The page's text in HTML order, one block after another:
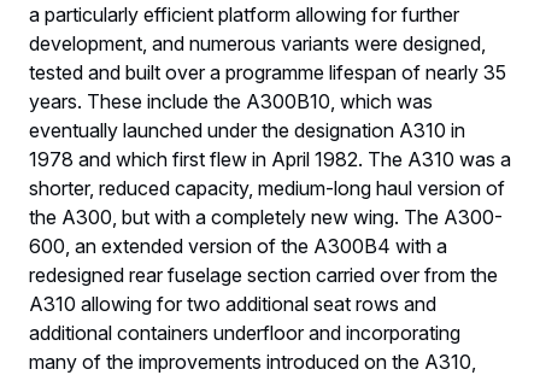
a particularly efficient platform allowing for further
development, and numerous variants were designed,
tested and built over a programme lifespan of nearly 35
years. These include the A300B10, which was
eventually launched under the designation A310 in
1978 and which first flew in April 1982. The A310 was a
shorter, reduced capacity, medium-long haul version of
the A300, but with a completely new wing. The A300-
600, an extended version of the A300B4 with a
redesigned rear fuselage section carried over from the
A310 allowing for two additional seat rows and
additional containers underfloor and incorporating
many of the improvements introduced on the A310,